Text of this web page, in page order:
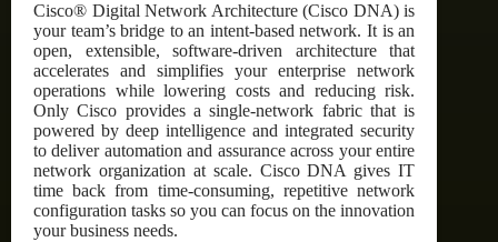
Cisco® Digital Network Architecture (Cisco DNA) is
your team’s bridge to an intent-based network. It is an
open, extensible, software-driven architecture that
accelerates and simplifies your enterprise network
operations while lowering costs and reducing risk.
Only Cisco provides a single-network fabric that is
powered by deep intelligence and integrated security
to deliver automation and assurance across your entire
network organization at scale. Cisco DNA gives IT
time back from time-consuming, repetitive network
configuration tasks so you can focus on the innovation
your business needs.